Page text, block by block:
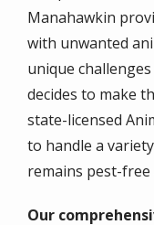
Manahawkin
with unwanted
unique
decides to make
state-licensed
to handle a
remains pest-free
Our